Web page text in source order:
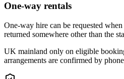
One-way rentals
One-way hire can be requested
returned somewhere other than the
UK mainland only on eligible
arrangements are confirmed by